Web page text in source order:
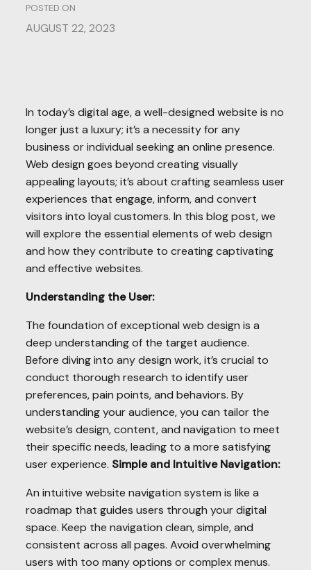
POSTED ON
AUGUST 22, 2023
In today’s digital age, a well-designed website is no
longer just a luxury; it’s a necessity for any
business or individual seeking an online presence.
Web design goes beyond creating visually
appealing layouts; it’s about crafting seamless user
experiences that engage, inform, and convert
visitors into loyal customers. In this blog post, we
will explore the essential elements of web design
and how they contribute to creating captivating
and effective websites.
Understanding the User:
The foundation of exceptional web design is a
deep understanding of the target audience.
Before diving into any design work, it’s crucial to
conduct thorough research to identify user
preferences, pain points, and behaviors. By
understanding your audience, you can tailor the
website’s design, content, and navigation to meet
their specific needs, leading to a more satisfying
user experience. Simple and Intuitive Navigation:
An intuitive website navigation system is like a
roadmap that guides users through your digital
space. Keep the navigation clean, simple, and
consistent across all pages. Avoid overwhelming
users with too many options or complex menus.